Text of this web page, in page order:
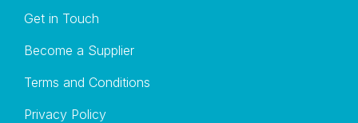
Get in Touch
Become a Supplier
Terms and Conditions
Privacy Policy